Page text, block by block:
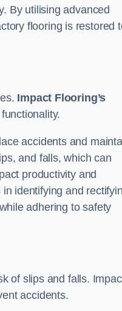
By utilising advanced
flooring is restored
Impact Flooring’s
accidents and
and falls, which can
productivity and
identifying and
adhering to safety
of slips and falls.
accidents.